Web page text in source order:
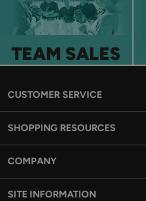
TEAM SALES
CUSTOMER SERVICE
SHOPPING RESOURCES
COMPANY
SITE INFORMATION